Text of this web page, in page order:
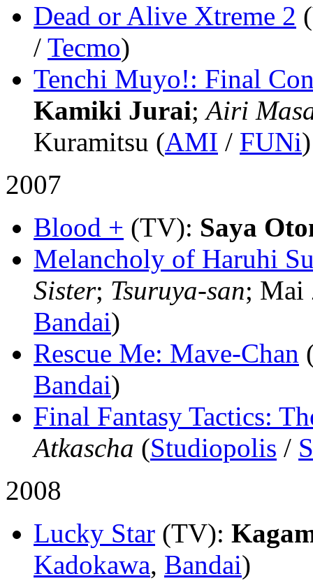
Dead or Alive Xtreme 2
/ Tecmo)
Tenchi Muyo!: Final
Kamiki Jurai;Airi
Kuramitsu (AMI / FUNi)
2007
Blood + (TV): Saya
Melancholy of Haruhi
Sister; Tsuruya-san; Mai
Bandai)
Rescue Me: Mave-Chan
Bandai)
Final Fantasy Tactics:
Atkascha (Studiopolis /
2008
Lucky Star (TV):
Kadokawa, Bandai)